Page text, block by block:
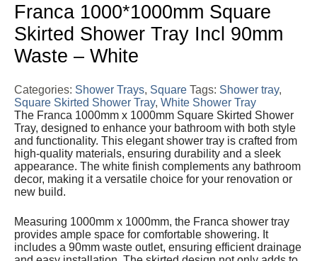
Franca 1000*1000mm Square
Skirted Shower Tray Incl 90mm
Waste – White
Categories: Shower Trays, Square Tags: Shower tray,
Square Skirted Shower Tray, White Shower Tray
The Franca 1000mm x 1000mm Square Skirted Shower
Tray, designed to enhance your bathroom with both style
and functionality. This elegant shower tray is crafted from
high-quality materials, ensuring durability and a sleek
appearance. The white finish complements any bathroom
decor, making it a versatile choice for your renovation or
new build.
Measuring 1000mm x 1000mm, the Franca shower tray
provides ample space for comfortable showering. It
includes a 90mm waste outlet, ensuring efficient drainage